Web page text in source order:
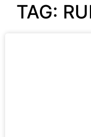
TAG: